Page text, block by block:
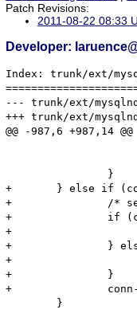
Patch Revisions:
2011-08-22 08:33
Developer:
Index: trunk/ext/
--- trunk/ext/mysqlnd/mysqlnd.c
+++ trunk/ext/mysqlnd/
@@ -987,6 +987,14 @@
+	} else if (conn->net && conn->net->stream) {
+		/* see bug #55473 */
+		if (conn->persistent) {
+			php_stream_free(conn->net->stream, PHP_STREAM_FREE_CLOSE_PERSISTENT | PHP_STREAM_FREE_RSRC_DTOR);
+		} else {
+			php_stream_free(conn->net->stream, PHP_STREAM_FREE_CLOSE);
+		}
+		conn->net->stream = NULL;